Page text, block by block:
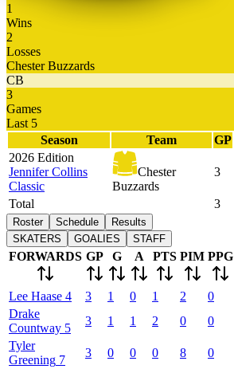
1
Wins
2
Losses
Chester Buzzards
CB
3
Games
Last 5
Season
Team GP
2026 Edition
Jennifer Collins
Classic
Chester
Buzzards
3
Total 3
Roster Schedule
Results
SKATERS
GOALIES STAFF
FORWARDS GP G A PTS PIM PPG
Lee Haase 4 3 1 0 1 2 0
Drake
Countway 5
3 1 1 2 0 0
Tyler
Greening 7
3 0 0 0 8 0